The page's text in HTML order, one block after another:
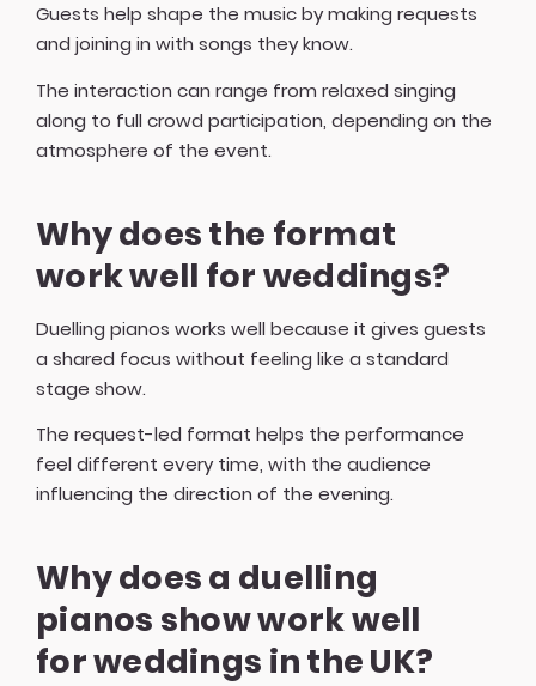
Guests help shape the music by making requests
and joining in with songs they know.
The interaction can range from relaxed singing
along to full crowd participation, depending on the
atmosphere of the event.
Why does the format
work well for weddings?
Duelling pianos works well because it gives guests
a shared focus without feeling like a standard
stage show.
The request-led format helps the performance
feel different every time, with the audience
influencing the direction of the evening.
Why does a duelling
pianos show work well
for weddings in the UK?